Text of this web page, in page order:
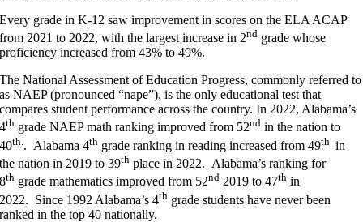
Every grade in K-12 saw improvement in scores on the ELA ACAP
from 2021 to 2022, with the largest increase in 2nd grade whose
proficiency increased from 43% to 49%.
The National Assessment of Education Progress, commonly referred to
as NAEP (pronounced “nape”), is the only educational test that
compares student performance across the country. In 2022, Alabama’s
4th grade NAEP math ranking improved from 52nd in the nation to
40th. . Alabama 4th grade ranking in reading increased from 49th in
the nation in 2019 to 39th place in 2022. Alabama’s ranking for
8th grade mathematics improved from 52nd 2019 to 47th in
2022. Since 1992 Alabama’s 4th grade students have never been
ranked in the top 40 nationally.